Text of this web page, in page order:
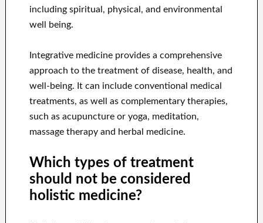
including spiritual, physical, and environmental
well being.
Integrative medicine provides a comprehensive
approach to the treatment of disease, health, and
well-being. It can include conventional medical
treatments, as well as complementary therapies,
such as acupuncture or yoga, meditation,
massage therapy and herbal medicine.
Which types of treatment
should not be considered
holistic medicine?